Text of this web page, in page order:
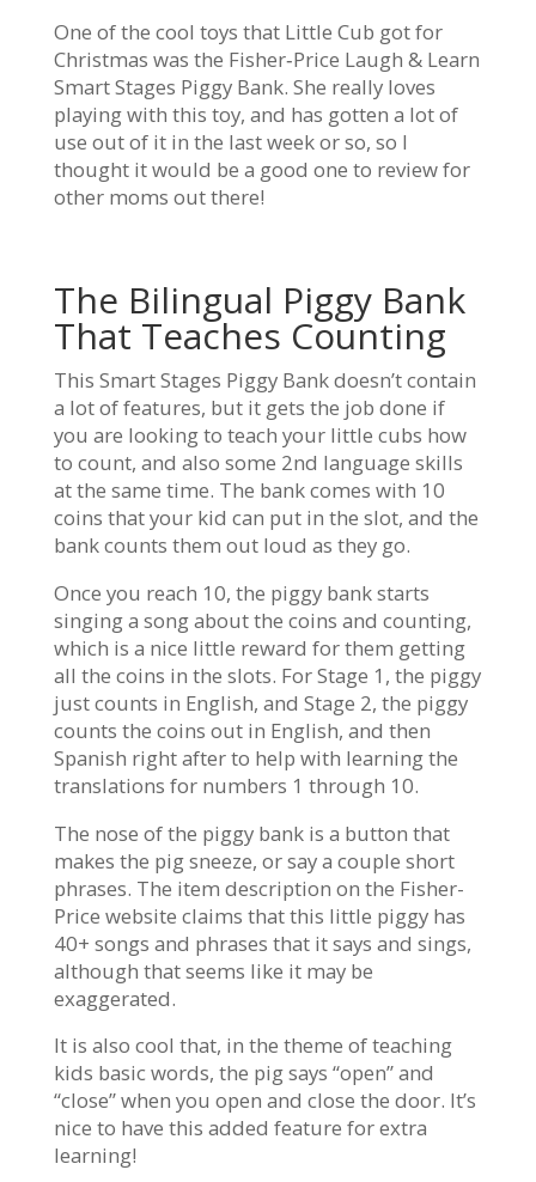
One of the cool toys that Little Cub got for
Christmas was the Fisher‑Price Laugh & Learn
Smart Stages Piggy Bank. She really loves
playing with this toy, and has gotten a lot of
use out of it in the last week or so, so I
thought it would be a good one to review for
other moms out there!
The Bilingual Piggy Bank
That Teaches Counting
This Smart Stages Piggy Bank doesn’t contain
a lot of features, but it gets the job done if
you are looking to teach your little cubs how
to count, and also some 2nd language skills
at the same time. The bank comes with 10
coins that your kid can put in the slot, and the
bank counts them out loud as they go.
Once you reach 10, the piggy bank starts
singing a song about the coins and counting,
which is a nice little reward for them getting
all the coins in the slots. For Stage 1, the piggy
just counts in English, and Stage 2, the piggy
counts the coins out in English, and then
Spanish right after to help with learning the
translations for numbers 1 through 10.
The nose of the piggy bank is a button that
makes the pig sneeze, or say a couple short
phrases. The item description on the Fisher-
Price website claims that this little piggy has
40+ songs and phrases that it says and sings,
although that seems like it may be
exaggerated.
It is also cool that, in the theme of teaching
kids basic words, the pig says “open” and
“close” when you open and close the door. It’s
nice to have this added feature for extra
learning!